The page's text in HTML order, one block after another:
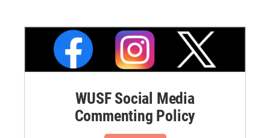
WUSF Social Media
Commenting Policy